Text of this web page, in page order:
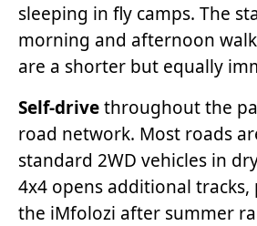
sleeping in fly camps. The
morning and afternoon
are a shorter but equally
Self-drivethroughout the
road network. Most roads
standard 2WD vehicles in
4x4 opens additional
the iMfolozi after summer